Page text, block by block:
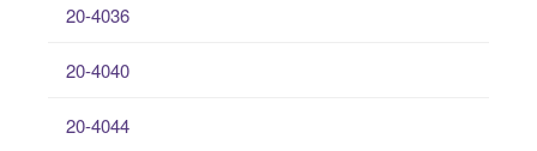
20-4036
20-4040
20-4044